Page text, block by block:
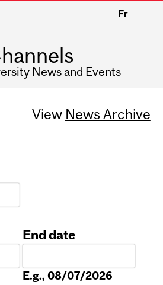
Fr
News and Events
View News Archive
End date
E.g., 08/07/2026